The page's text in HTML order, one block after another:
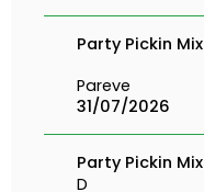
Party Pickin Mix
Pareve
31/07/2026
Party Pickin Mix
D